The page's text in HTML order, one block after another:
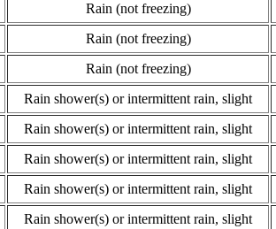
Rain (not freezing)
Rain (not freezing)
Rain (not freezing)
Rain shower(s) or intermittent rain, slight
Rain shower(s) or intermittent rain, slight
Rain shower(s) or intermittent rain, slight
Rain shower(s) or intermittent rain, slight
Rain shower(s) or intermittent rain, slight